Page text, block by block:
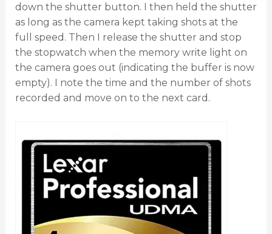
down the shutter button. I then held the shutter
as long as the camera kept taking shots at the
full speed. Then I release the shutter and stop
the stopwatch when the memory write light on
the camera goes out (indicating the buffer is now
empty). I note the time and the number of shots
recorded and move on to the next card.